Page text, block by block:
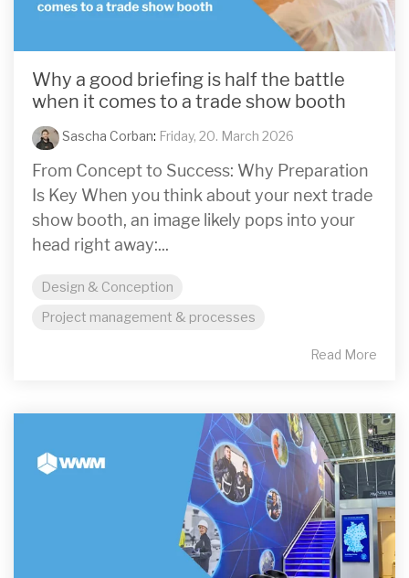
Why a good briefing is half the battle
when it comes to a trade show booth
Sascha Corban: Friday, 20. March 2026
From Concept to Success: Why Preparation
Is Key When you think about your next trade
show booth, an image likely pops into your
head right away:...
Design & Conception
Project management & processes
Read More